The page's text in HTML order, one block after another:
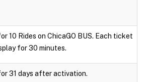
10 Rides on ChicaGO BUS. Each ticket
for 30 minutes.
31 days after activation.